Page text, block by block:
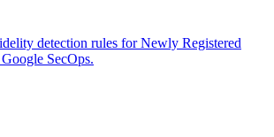
detection rules for Newly Registered
SecOps.